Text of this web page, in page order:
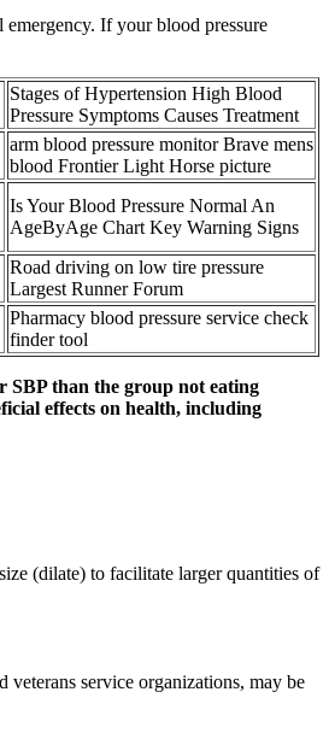
If your blood pressure
Stages of Hypertension High Blood
Pressure Symptoms Causes Treatment
arm blood pressure monitor Brave mens
blood Frontier Light Horse picture
Is Your Blood Pressure Normal An
AgeByAge Chart Key Warning Signs
Road driving on low tire pressure
Largest Runner Forum
Pharmacy blood pressure service check
finder tool
SBP than the group not eating
effects on health, including
(dilate) to facilitate larger quantities of
service organizations, may be